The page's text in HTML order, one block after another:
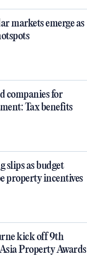
markets emerge as
companies for
Tax benefits
slips as budget
property incentives
kick off 9th
Property Awards